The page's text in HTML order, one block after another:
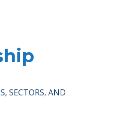
SECTORS, AND